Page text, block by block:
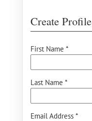
Create Profile
First Name *
Last Name *
Email Address *